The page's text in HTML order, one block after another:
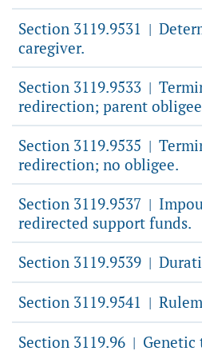
Section 3119.9531 |
caregiver.
Section 3119.9533 |
redirection; parent
Section 3119.9535 |
redirection; no obligee.
Section 3119.9537 |
redirected support funds.
Section 3119.9539 |
Section 3119.9541 |
Section 3119.96 |